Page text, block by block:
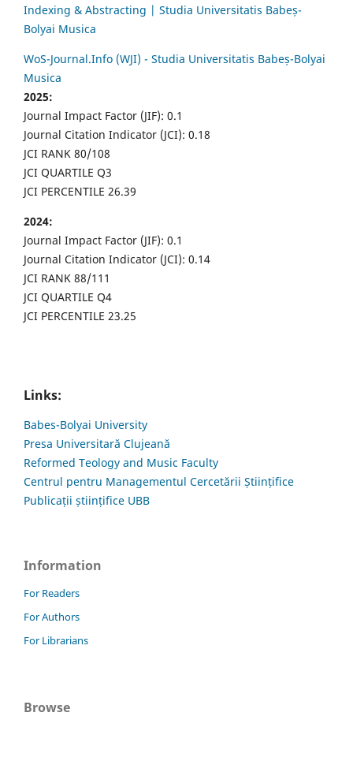
Indexing & Abstracting | Studia Universitatis Babeș-
Bolyai Musica
WoS-Journal.Info (WJI) - Studia Universitatis Babeș-Bolyai
Musica
2025:
Journal Impact Factor (JIF): 0.1
Journal Citation Indicator (JCI): 0.18
JCI RANK 80/108
JCI QUARTILE Q3
JCI PERCENTILE 26.39
2024:
Journal Impact Factor (JIF): 0.1
Journal Citation Indicator (JCI): 0.14
JCI RANK 88/111
JCI QUARTILE Q4
JCI PERCENTILE 23.25
Links:
Babes-Bolyai University
Presa Universitară Clujeană
Reformed Teology and Music Faculty
Centrul pentru Managementul Cercetării Științifice
Publicații științifice UBB
Information
For Readers
For Authors
For Librarians
Browse